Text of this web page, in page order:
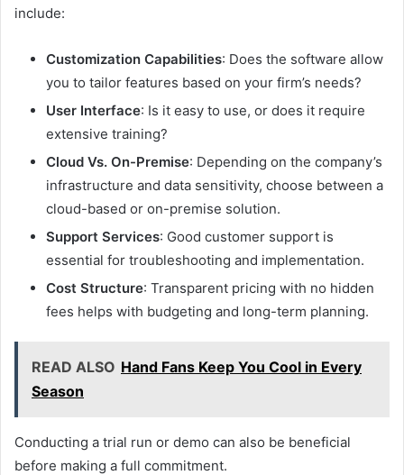
include:
Customization Capabilities: Does the software allow
you to tailor features based on your firm’s needs?
User Interface: Is it easy to use, or does it require
extensive training?
Cloud Vs. On-Premise: Depending on the company’s
infrastructure and data sensitivity, choose between a
cloud-based or on-premise solution.
Support Services: Good customer support is
essential for troubleshooting and implementation.
Cost Structure: Transparent pricing with no hidden
fees helps with budgeting and long-term planning.
READ ALSO Hand Fans Keep You Cool in Every
Season
Conducting a trial run or demo can also be beneficial
before making a full commitment.